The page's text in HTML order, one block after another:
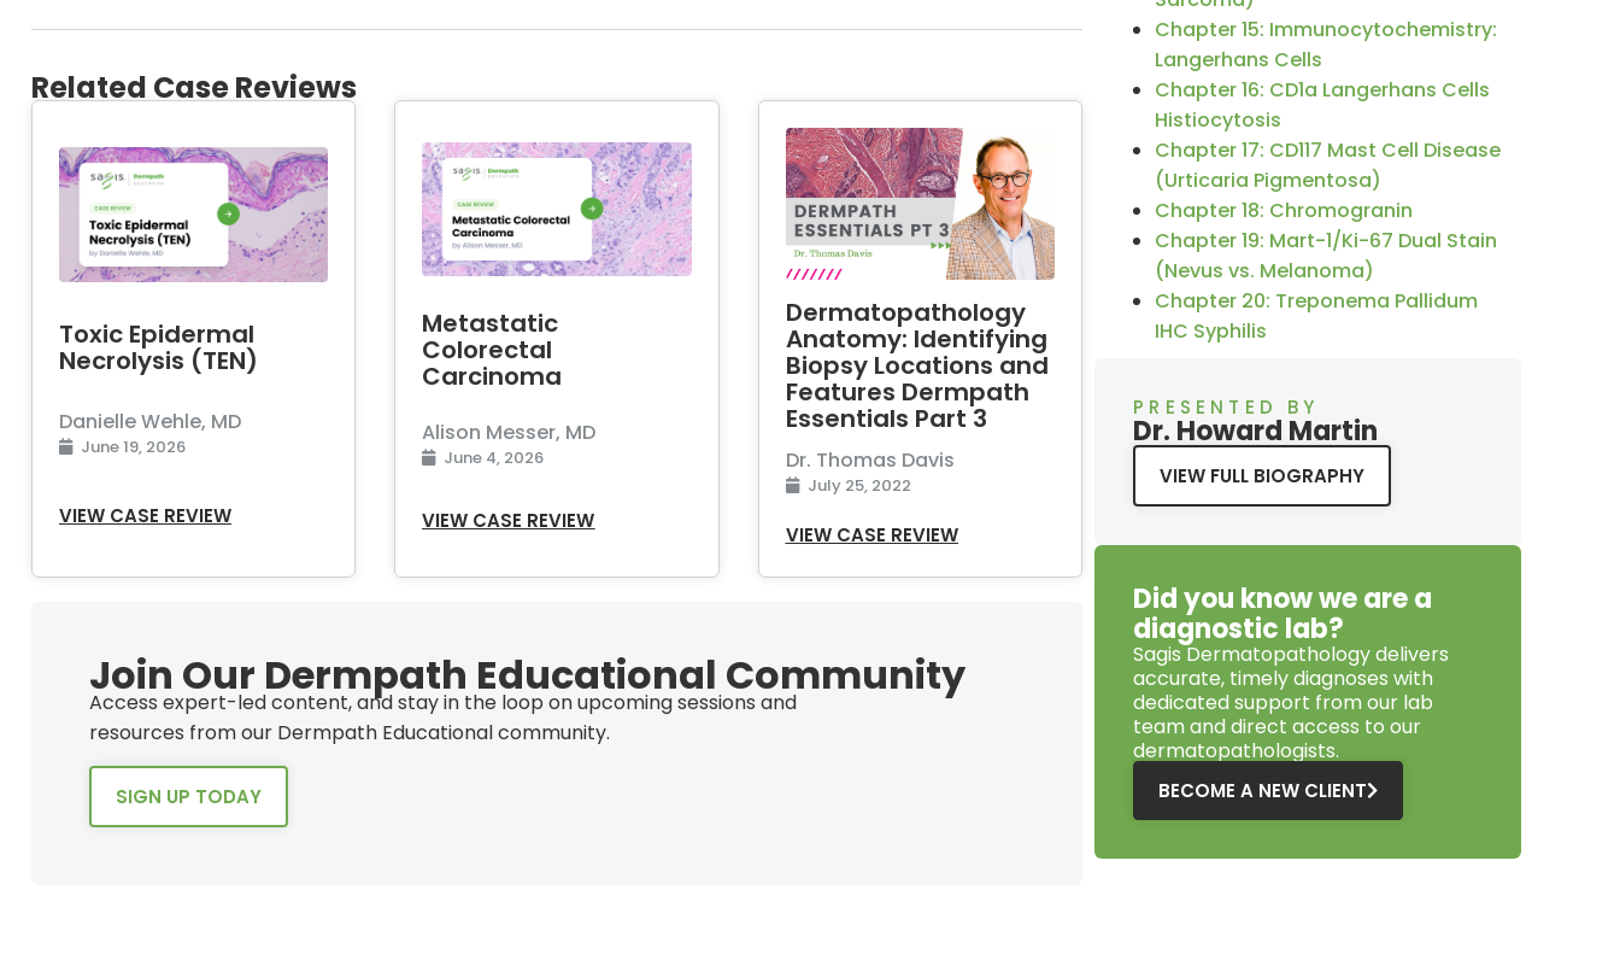
Related Case Reviews
Toxic Epidermal
Necrolysis (TEN)
Danielle Wehle, MD
June 19, 2026
VIEW CASE REVIEW
Metastatic
Colorectal
Carcinoma
Alison Messer, MD
June 4, 2026
VIEW CASE REVIEW
Dermatopathology
Anatomy: Identifying
Biopsy Locations and
Features Dermpath
Essentials Part 3
Dr. Thomas Davis
July 25, 2022
VIEW CASE REVIEW
Join Our Dermpath Educational Community
Access expert-led content, and stay in the loop on upcoming sessions and
resources from our Dermpath Educational community.
SIGN UP TODAY
Chapter 15: Immunocytochemistry:
Langerhans Cells
Chapter 16: CD1a Langerhans Cells
Histiocytosis
Chapter 17: CD117 Mast Cell Disease
(Urticaria Pigmentosa)
Chapter 18: Chromogranin
Chapter 19: Mart-1/Ki-67 Dual Stain
(Nevus vs. Melanoma)
Chapter 20: Treponema Pallidum
IHC Syphilis
PRESENTED BY
Dr. Howard Martin
VIEW FULL BIOGRAPHY
Did you know we are a
diagnostic lab?
Sagis Dermatopathologydelivers
accurate, timely diagnoses with
dedicated support from our lab
team and direct access to our
dermatopathologists.
BECOME A NEW CLIENT